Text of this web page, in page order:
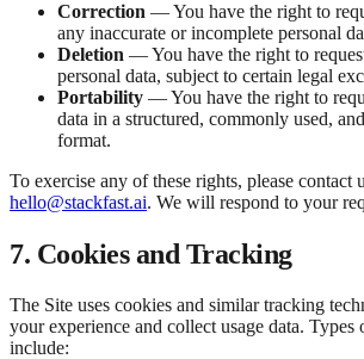
Correction — You have the right to
any inaccurate or incomplete personal
Deletion — You have the right to
personal data, subject to certain legal
Portability — You have the right to
data in a structured, commonly used,
format.
To exercise any of these rights, please contact
hello@stackfast.ai. We will respond to your
7. Cookies and Tracking
The Site uses cookies and similar tracking
your experience and collect usage data. Types
include: